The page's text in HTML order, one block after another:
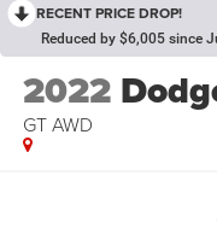
RECENT PRICE DROP!
Reduced by $6,005 since
2022
GT AWD